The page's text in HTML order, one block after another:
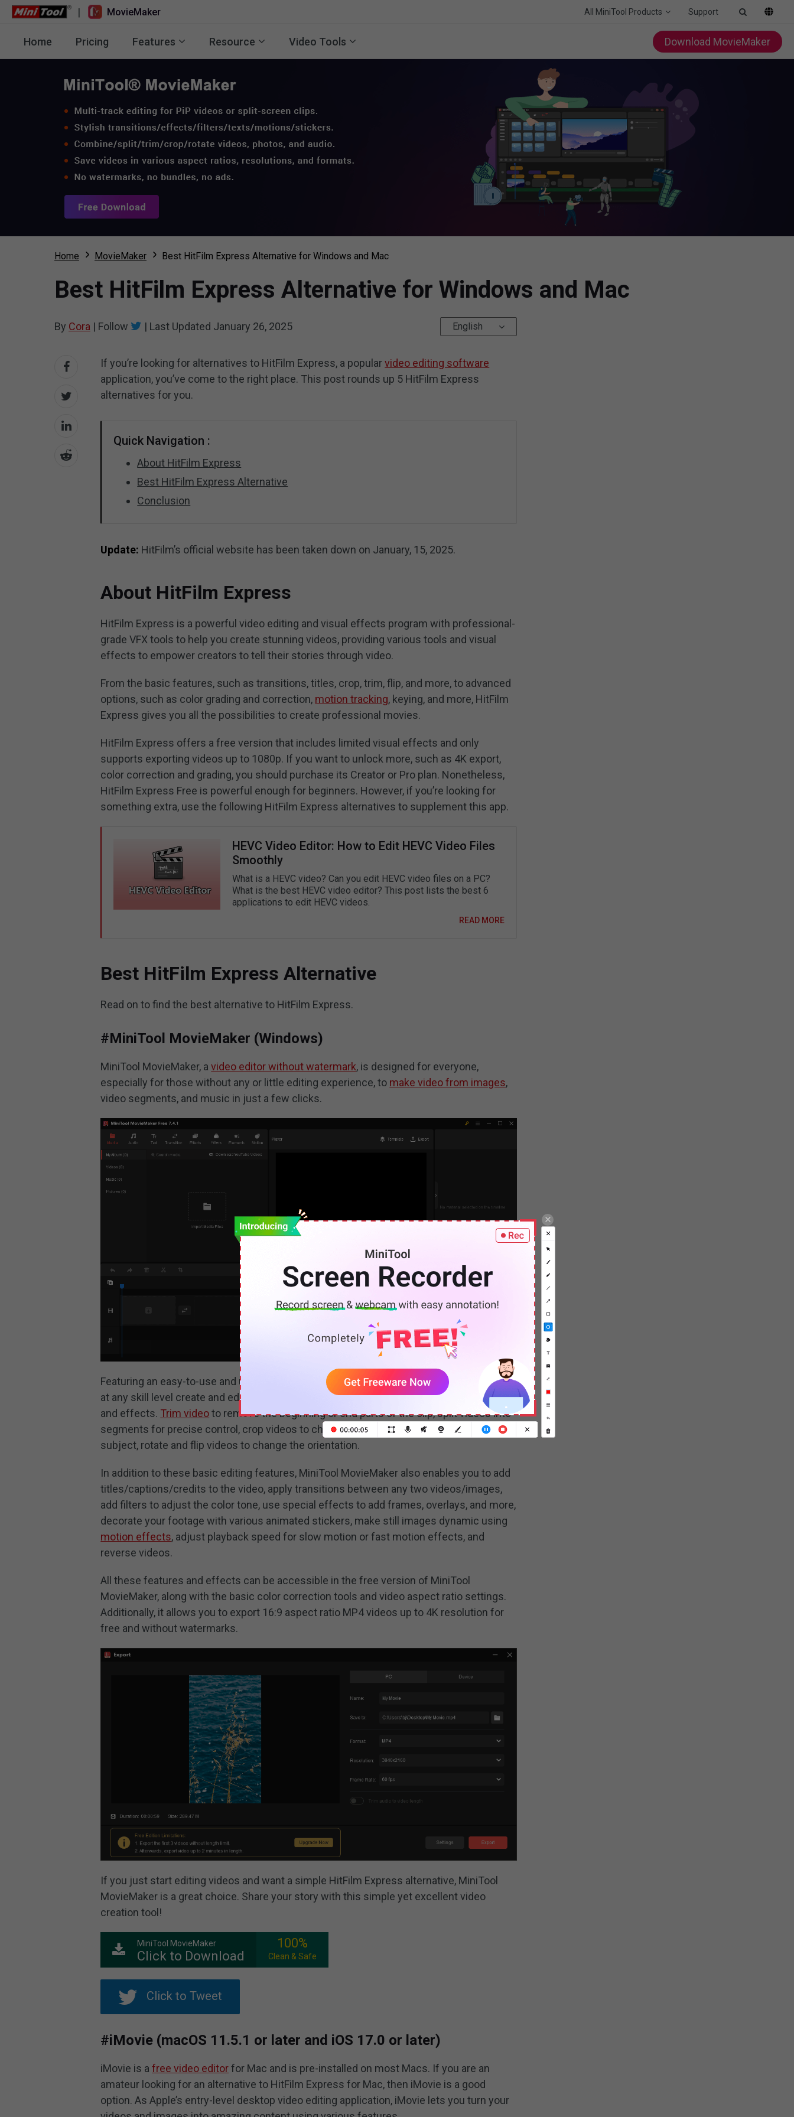
| MovieMaker All MiniTool Products Support
Home Pricing Features Resource Video Tools Download MovieMaker
Home MovieMaker Best HitFilm Express Alternative for Windows and Mac
Best HitFilm Express Alternative for Windows and Mac
By Cora | Follow | Last Updated January 26, 2025 English
If you’re looking for alternatives to HitFilm Express, a popularvideo editing software
application, you’ve come to the right place. This post rounds up 5 HitFilm Express
alternatives for you.
Quick Navigation :
About HitFilm Express
Best HitFilm Express Alternative
Conclusion
Update: HitFilm’s official website has been taken down on January, 15, 2025.
About HitFilm Express
HitFilm Express is a powerful video editing and visual effects program with professional-
grade VFX tools to help you create stunning videos, providing various tools and visual
effects to empower creators to tell their stories through video.
From the basic features, such as transitions, titles, crop, trim, flip, and more, to advanced
options, such as color grading and correction, motion tracking, keying, and more, HitFilm
Express gives you all the possibilities to create professional movies.
HitFilm Express offers a free version that includes limited visual effects and only
supports exporting videos up to 1080p. If you want to unlock more, such as 4K export,
color correction and grading, you should purchase its Creator or Pro plan. Nonetheless,
HitFilm Express Free is powerful enough for beginners. However, if you’re looking for
something extra, use the following HitFilm Express alternatives to supplement this app.
HEVC Video Editor: How to Edit HEVC Video Files
Smoothly
What is a HEVC video? Can you edit HEVC video files on a PC?
What is the best HEVC video editor? This post lists the best 6
applications to edit HEVC videos.
READ MORE
Best HitFilm Express Alternative
Read on to find the best alternative to HitFilm Express.
#MiniTool MovieMaker (Windows)
MiniTool MovieMaker, avideo editor without watermark, is designed for everyone,
especially for those without any or little editing experience, to make video from images,
video segments, and music in just a few clicks.
Featuring an easy-to-use and user-friendly interface, MiniTool MovieMaker can let users
at any skill level create and edit high-quality videos using a wide range of editing tools
and effects. Trim videoto remove the beginning or end parts of the clip, split videos into
segments for precise control, crop videos to change the aspect ratio or emphasize the
subject, rotate and flip videos to change the orientation.
In addition to these basic editing features, MiniTool MovieMaker also enables you to add
titles/captions/credits to the video, apply transitions between any two videos/images,
add filters to adjust the color tone, use special effects to add frames, overlays, and more,
decorate your footage with various animated stickers, make still images dynamic using
motion effects, adjust playback speed for slow motion or fast motion effects, and
reverse videos.
All these features and effects can be accessible in the free version of MiniTool
MovieMaker, along with the basic color correction tools and video aspect ratio settings.
Additionally, it allows you to export 16:9 aspect ratio MP4 videos up to 4K resolution for
free and without watermarks.
If you just start editing videos and want a simple HitFilm Express alternative, MiniTool
MovieMaker is a great choice. Share your story with this simple yet excellent video
creation tool!
MiniTool MovieMaker
Click to Download
100%
Clean & Safe
Click to Tweet
#iMovie (macOS 11.5.1 or later and iOS 17.0 or later)
iMovie is afree video editorfor Mac and is pre-installed on most Macs. If you are an
amateur looking for an alternative to HitFilm Express for Mac, then iMovie is a good
option. As Apple’s entry-level desktop video editing application, iMovie lets you turn your